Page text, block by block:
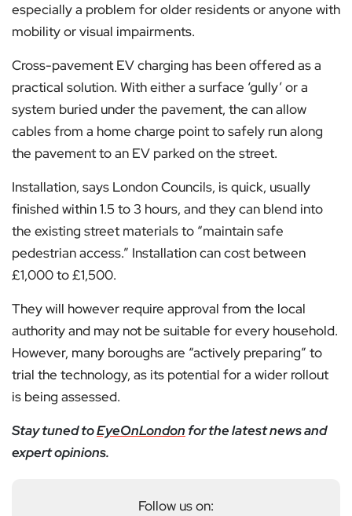
especially a problem for older residents or anyone with
mobility or visual impairments.
Cross-pavement EV charging has been offered as a
practical solution. With either a surface ‘gully’ or a
system buried under the pavement, the can allow
cables from a home charge point to safely run along
the pavement to an EV parked on the street.
Installation, says London Councils, is quick, usually
finished within 1.5 to 3 hours, and they can blend into
the existing street materials to “maintain safe
pedestrian access.” Installation can cost between
£1,000 to £1,500.
They will however require approval from the local
authority and may not be suitable for every household.
However, many boroughs are “actively preparing” to
trial the technology, as its potential for a wider rollout
is being assessed.
Stay tuned toEyeOnLondon for the latest news and
expert opinions.
Follow us on: